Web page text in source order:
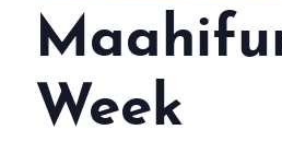
INVESTOR RELATIONS
GALLERY
CONTACT US
Week